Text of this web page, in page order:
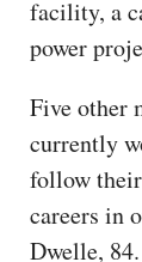
facility, a
power
Five other
currently
follow
careers in
Dwelle,